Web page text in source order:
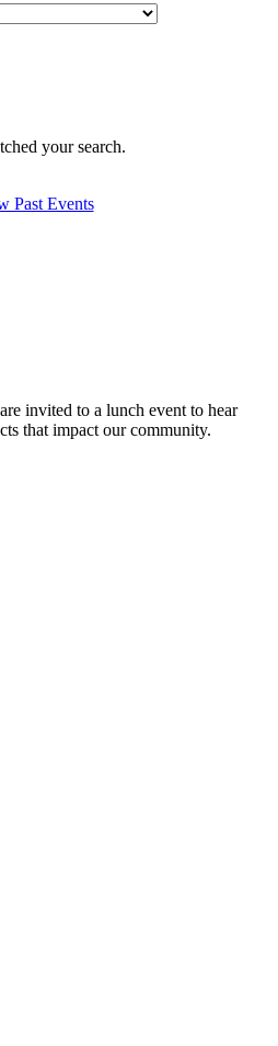
your search.
Past Events
invited to a lunch event to hear
that impact our community.